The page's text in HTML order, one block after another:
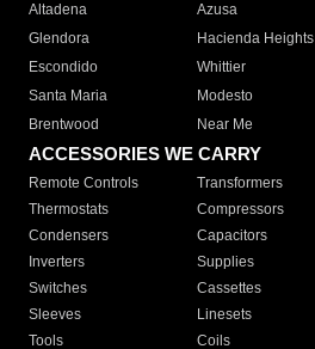
Altadena
Azusa
Glendora
Hacienda Heights
Escondido
Whittier
Santa Maria
Modesto
Brentwood
Near Me
ACCESSORIES WE CARRY
Remote Controls Transformers
Thermostats
Compressors
Condensers
Capacitors
Inverters
Supplies
Switches
Cassettes
Sleeves
Linesets
Tools
Coils